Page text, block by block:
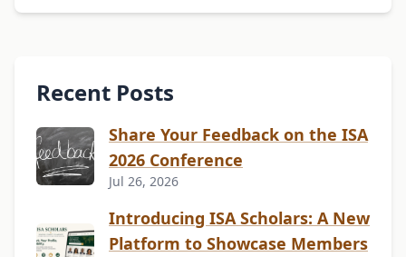
Recent Posts
Share Your Feedback on the ISA
2026 Conference
Jul 26, 2026
Introducing ISA Scholars: A New
Platform to Showcase Members